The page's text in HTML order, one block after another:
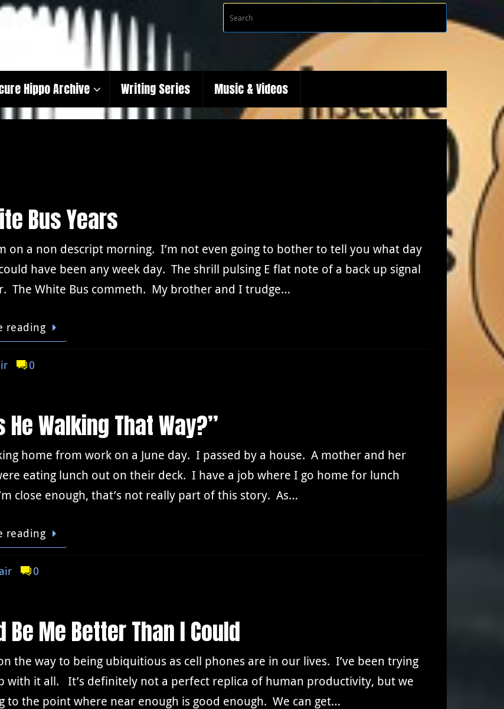
for:
Search
Hippo Archive Writing Series Music & Videos
Bus Years
on a non descript morning. I’m not even going to bother to tell you what day
have been any week day. The shrill pulsing E flat note of a back up signal
The White Bus commeth. My brother and I trudge…
reading
0
He Walking That Way?”
home from work on a June day. I passed by a house. A mother and her
eating lunch out on their deck. I have a job where I go home for lunch
close enough, that’s not really part of this story. As…
reading
0
Be Me Better Than I Could
the way to being ubiquitious as cell phones are in our lives. I’ve been trying
with it all. It’s definitely not a perfect replica of human productivity, but we
to the point where near enough is good enough. We can get…